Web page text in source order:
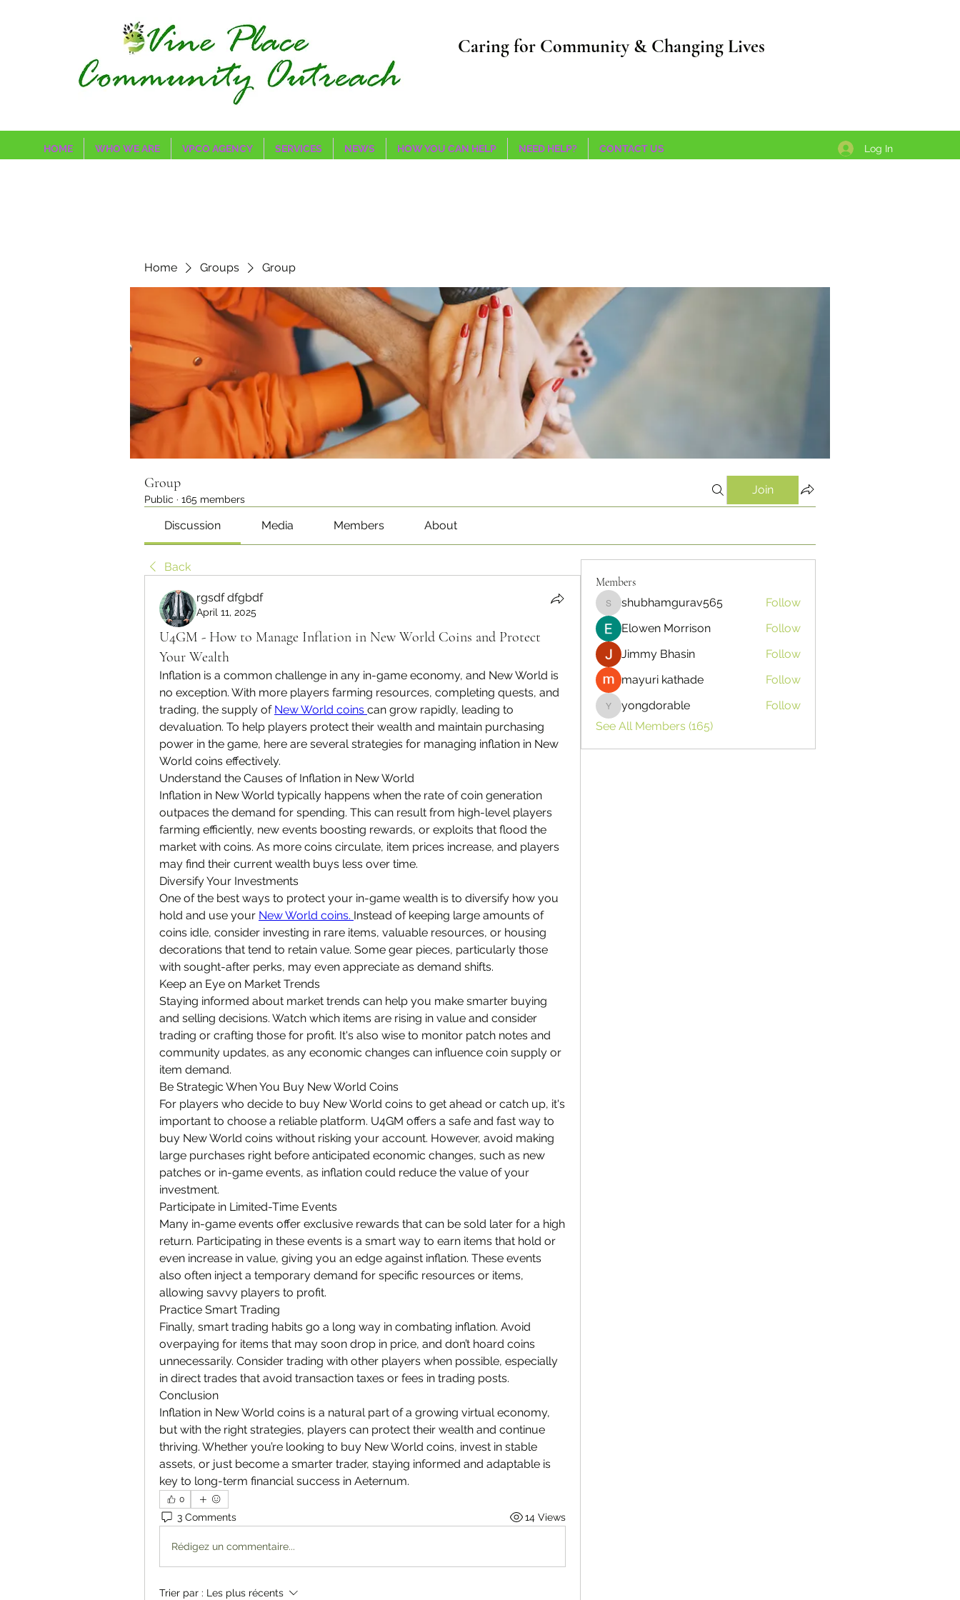
Caring for Community & Changing Lives
HOME WHO WE ARE VPCO AGENCY SERVICES NEWS HOW YOU CAN HELP NEED HELP? CONTACT US Log In
Home Groups Group
Group
Public · 165 members
Join
Discussion Media Members About
Back
rgsdf dfgbdf
April 11, 2025
U4GM - How to Manage Inflation in New World Coins and Protect
Your Wealth
Inflation is a common challenge in any in-game economy, and New World is
no exception. With more players farming resources, completing quests, and
trading, the supply of New World coins can grow rapidly, leading to
devaluation. To help players protect their wealth and maintain purchasing
power in the game, here are several strategies for managing inflation in New
World coins effectively.
Understand the Causes of Inflation in New World
Inflation in New World typically happens when the rate of coin generation
outpaces the demand for spending. This can result from high-level players
farming efficiently, new events boosting rewards, or exploits that flood the
market with coins. As more coins circulate, item prices increase, and players
may find their current wealth buys less over time.
Diversify Your Investments
One of the best ways to protect your in-game wealth is to diversify how you
hold and use your New World coins. Instead of keeping large amounts of
coins idle, consider investing in rare items, valuable resources, or housing
decorations that tend to retain value. Some gear pieces, particularly those
with sought-after perks, may even appreciate as demand shifts.
Keep an Eye on Market Trends
Staying informed about market trends can help you make smarter buying
and selling decisions. Watch which items are rising in value and consider
trading or crafting those for profit. It's also wise to monitor patch notes and
community updates, as any economic changes can influence coin supply or
item demand.
Be Strategic When You Buy New World Coins
For players who decide to buy New World coins to get ahead or catch up, it's
important to choose a reliable platform. U4GM offers a safe and fast way to
buy New World coins without risking your account. However, avoid making
large purchases right before anticipated economic changes, such as new
patches or in-game events, as inflation could reduce the value of your
investment.
Participate in Limited-Time Events
Many in-game events offer exclusive rewards that can be sold later for a high
return. Participating in these events is a smart way to earn items that hold or
even increase in value, giving you an edge against inflation. These events
also often inject a temporary demand for specific resources or items,
allowing savvy players to profit.
Practice Smart Trading
Finally, smart trading habits go a long way in combating inflation. Avoid
overpaying for items that may soon drop in price, and don’t hoard coins
unnecessarily. Consider trading with other players when possible, especially
in direct trades that avoid transaction taxes or fees in trading posts.
Conclusion
Inflation in New World coins is a natural part of a growing virtual economy,
but with the right strategies, players can protect their wealth and continue
thriving. Whether you’re looking to buy New World coins, invest in stable
assets, or just become a smarter trader, staying informed and adaptable is
key to long-term financial success in Aeternum.
0
3 Comments 14 Views
Rédigez un commentaire...
Trier par : Les plus récents
Members
shubhamgurav565
shubhamgurav565
Follow
Elowen Morrison
Follow
Jimmy Bhasin
Follow
mayuri kathade
Follow
yongdorable
yongdorable
Follow
See All Members (165)